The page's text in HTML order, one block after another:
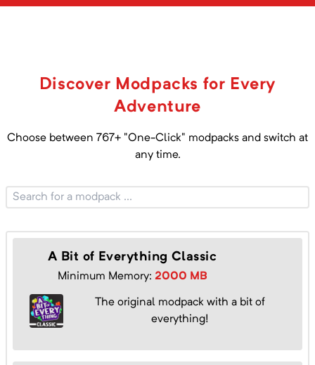
Discover Modpacks for Every
Adventure
Choose between 767+ "One-Click" modpacks and switch at
any time.
A Bit of Everything Classic
Minimum Memory: 2000 MB
The original modpack with a bit of
everything!